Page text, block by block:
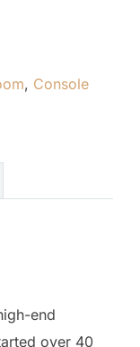
, Console
end
over 40